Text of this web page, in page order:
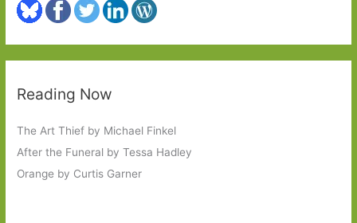
Reading Now
The Art Thief by Michael Finkel
After the Funeral by Tessa Hadley
Orange by Curtis Garner